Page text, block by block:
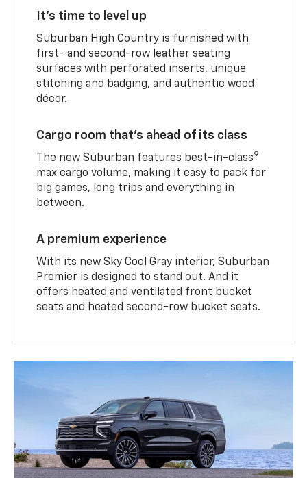
It’s time to level up
Suburban High Country is furnished with
first- and second-row leather seating
surfaces with perforated inserts, unique
stitching and badging, and authentic wood
décor.
Cargo room that’s ahead of its class
The new Suburban features best-in-class9
max cargo volume, making it easy to pack for
big games, long trips and everything in
between.
A premium experience
With its new Sky Cool Gray interior, Suburban
Premier is designed to stand out. And it
offers heated and ventilated front bucket
seats and heated second-row bucket seats.